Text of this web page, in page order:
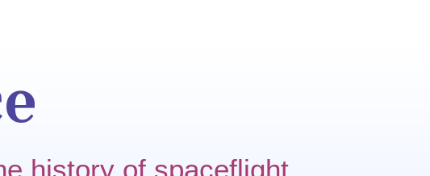
history of spaceflight